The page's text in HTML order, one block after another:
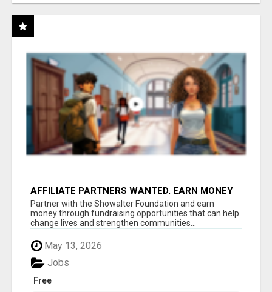
AFFILIATE PARTNERS WANTED, EARN MONEY
AT WWW.SHOWALTERFOUNDATION.ORG
Partner with the Showalter Foundation and earn
money through fundraising opportunities that can help
change lives and strengthen communities...
May 13, 2026
Free
Jobs